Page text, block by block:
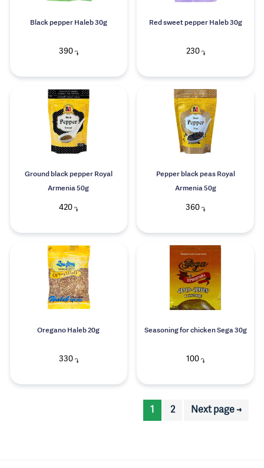
Black pepper Haleb 30g
390֏
Red sweet pepper Haleb 30g
230֏
Ground black pepper Royal
Armenia 50g
420 ֏
Pepper black peas Royal
Armenia 50g
360 ֏
Oregano Haleb 20g
330֏
Seasoning for chicken Sega 30g
100 ֏
1 2 Next page →